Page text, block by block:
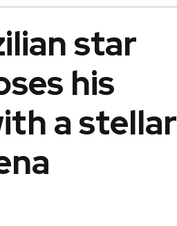
star
his
a stellar